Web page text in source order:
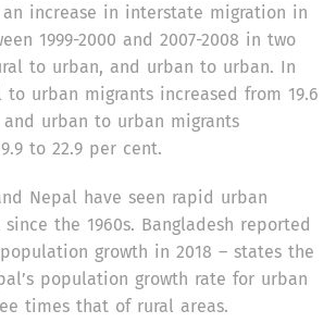
increase in interstate migration in
1999-2000 and 2007-2008 in two
to urban, and urban to urban. In
urban migrants increased from 19.6
urban to urban migrants
to 22.9 per cent.
Nepal have seen rapid urban
the 1960s. Bangladesh reported
growth in 2018 – states the
population growth rate for urban
times that of rural areas.